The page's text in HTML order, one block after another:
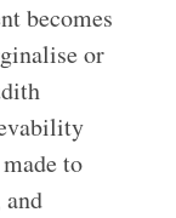
becomes
or
to